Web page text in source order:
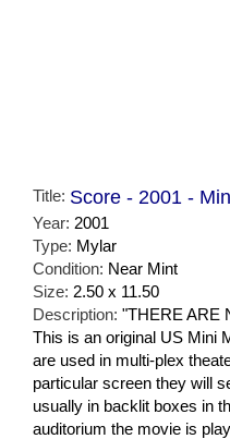
Title: Score - 2001 -
Year: 2001
Type: Mylar
Condition: Near Mint
Size: 2.50 x 11.50
Description: "THERE ARE
This is an original US Mini
are used in multi-plex
particular screen they will
usually in backlit boxes in
auditorium the movie is